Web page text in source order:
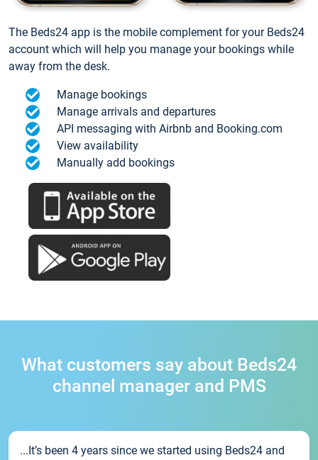
The Beds24 app is the mobile complement for your Beds24
account which will help you manage your bookings while
away from the desk.
Manage bookings
Manage arrivals and departures
API messaging with Airbnb and Booking.com
View availability
Manually add bookings
What customers say about Beds24
channel manager and PMS
...It’s been 4 years since we started using Beds24 and